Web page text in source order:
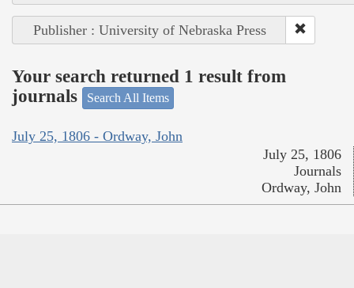
Publisher : University of Nebraska Press
Your search returned 1 result from
journals
Search All Items
July 25, 1806 - Ordway, John
July 25, 1806
Journals
Ordway, John